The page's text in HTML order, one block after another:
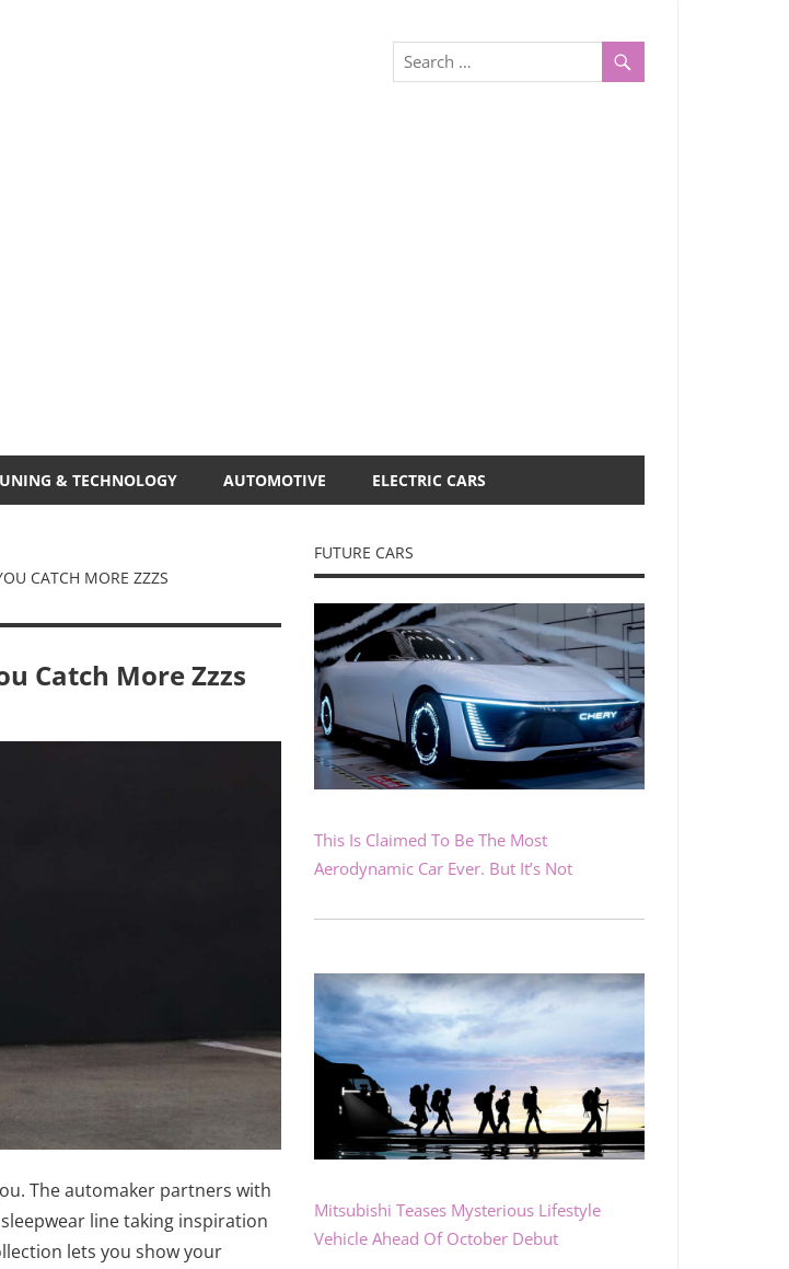
& TECHNOLOGY AUTOMOTIVE ELECTRIC CARS
CATCH MORE ZZZS
Catch More Zzzs
The automaker partners with
line taking inspiration
lets you show your
FUTURE CARS
This Is Claimed To Be The Most
Aerodynamic Car Ever. But It’s Not
Mitsubishi Teases Mysterious Lifestyle
Vehicle Ahead Of October Debut